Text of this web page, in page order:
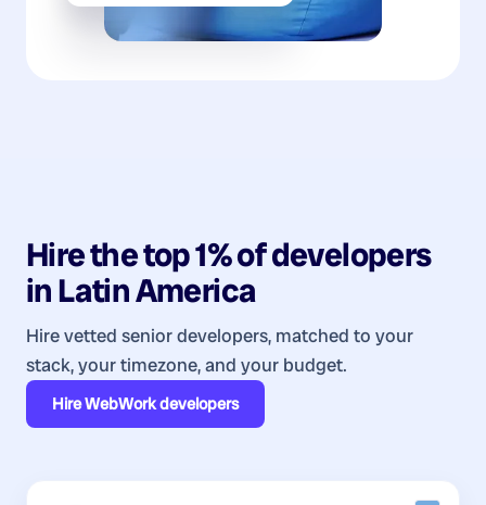
Hire the top 1% ofdevelopers
inLatin America
Hire vetted senior developers, matched to your
stack, your timezone, and your budget.
HireWebWork developers